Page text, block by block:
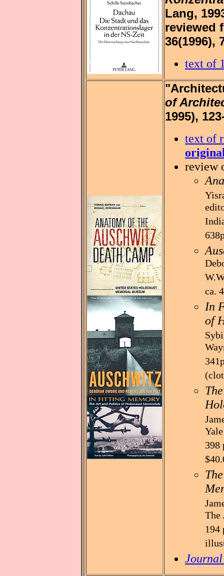
Lang,
reviewed
36(1996),
text of
of
1995),
text of
review
ca.
In
of
398
The
194